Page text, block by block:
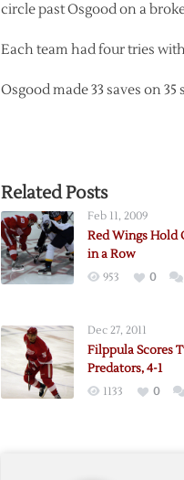
circle past Osgood on a
Each team had four tries
Osgood made 33 saves on
Related Posts
Feb 11, 2009
Red Wings Hold
in a Row
953 0
Dec 27, 2011
Filppula Scores
Predators, 4-1
1133 0